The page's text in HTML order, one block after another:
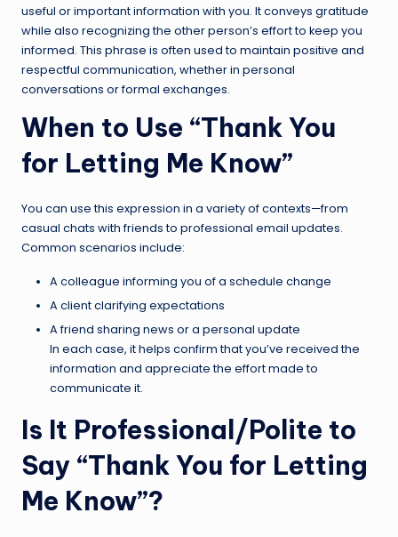
useful or important information with you. It conveys gratitude
while also recognizing the other person’s effort to keep you
informed. This phrase is often used to maintain positive and
respectful communication, whether in personal
conversations or formal exchanges.
When to Use “Thank You
for Letting Me Know”
You can use this expression in a variety of contexts—from
casual chats with friends to professional email updates.
Common scenarios include:
A colleague informing you of a schedule change
A client clarifying expectations
A friend sharing news or a personal update
In each case, it helps confirm that you’ve received the
information and appreciate the effort made to
communicate it.
Is It Professional/Polite to
Say “Thank You for Letting
Me Know”?